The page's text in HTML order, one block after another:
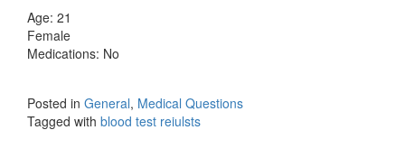
Age: 21
Female
Medications: No
Posted in General, Medical Questions
Tagged with blood test reiulsts